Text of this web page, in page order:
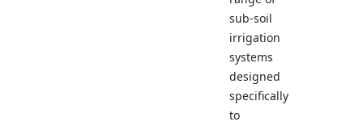
sub-soil
irrigation
systems
designed
specifically
to